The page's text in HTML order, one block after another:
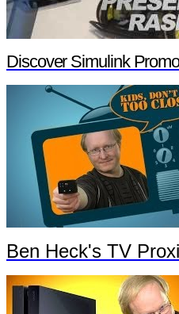
Discover Simulink Promo --
Ben Heck's TV